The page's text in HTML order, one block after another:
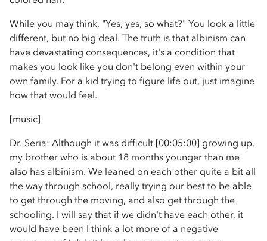
While you may think, "Yes, yes, so what?" You look a little
different, but no big deal. The truth is that albinism can
have devastating consequences, it's a condition that
makes you look like you don't belong even within your
own family. For a kid trying to figure life out, just imagine
how that would feel.
[music]
Dr. Seria: Although it was difficult [00:05:00] growing up,
my brother who is about 18 months younger than me
also has albinism. We leaned on each other quite a bit all
the way through school, really trying our best to be able
to get through the moving, and also get through the
schooling. I will say that if we didn't have each other, it
would have been I think a lot more of a negative